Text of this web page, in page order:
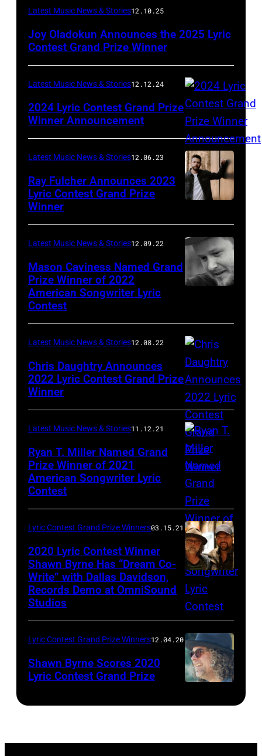
Latest Music News & Stories12.10.25
Joy Oladokun Announces the 2025 Lyric
Contest Grand Prize Winner
Latest Music News & Stories12.12.24
2024 Lyric Contest Grand Prize
Winner Announcement
Latest Music News & Stories12.06.23
Ray Fulcher Announces 2023
Lyric Contest Grand Prize
Winner
Latest Music News & Stories12.09.22
Mason Caviness Named Grand
Prize Winner of 2022
American Songwriter Lyric
Contest
Latest Music News & Stories12.08.22
Chris Daughtry Announces
2022 Lyric Contest Grand Prize
Winner
Latest Music News & Stories11.12.21
Ryan T. Miller Named Grand
Prize Winner of 2021
American Songwriter Lyric
Contest
Shawn
Byrne
and
Dallas
Davidson
@
PIA
Lyric Contest Grand Prize Winners03.15.21
2020 Lyric Contest Winner
Shawn Byrne Has “Dream Co-
Write” with Dallas Davidson,
Records Demo at OmniSound
Studios
Grand
Lyric
Lyric Contest Grand Prize Winners12.04.20
Shawn Byrne Scores 2020
Lyric Contest Grand Prize